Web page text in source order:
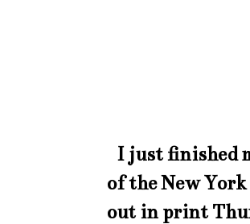
I just finished
of the New
out in print